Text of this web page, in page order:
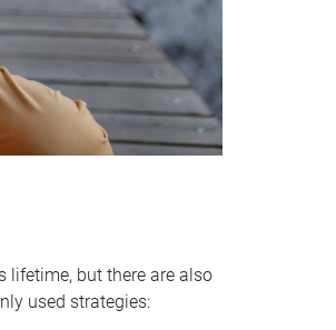
lifetime, but there are also
used strategies: